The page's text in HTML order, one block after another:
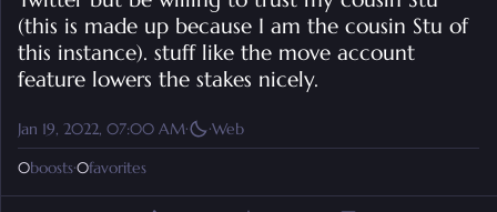
(this is made up because I am the cousin Stu of
this instance). stuff like the move account
feature lowers the stakes nicely.
Jan 19, 2022, 07:00 AM· ·Web
0boosts·0favorites